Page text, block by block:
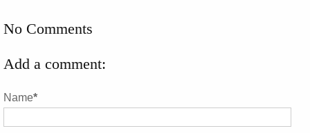
No Comments
Add a comment:
Name*